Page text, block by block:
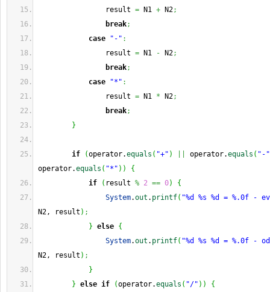
result = N1 + N2;
break;
case
"-" :
result = N1 - N2;
break;
case
"*" :
result = N1 * N2;
break;
}
if (operator.equals ( "+" ) operator.equals ( "-"
operator.equals ( "*" ) )
{
if
( result % 2 == 0)
{
System.out . printf( "%d %s %d = %.0f -
N2, result ) ;
} else {
System.out . printf( "%d %s %d = %.0f -
N2, result ) ;
}
} else if (operator.equals ( "/" ) )
{